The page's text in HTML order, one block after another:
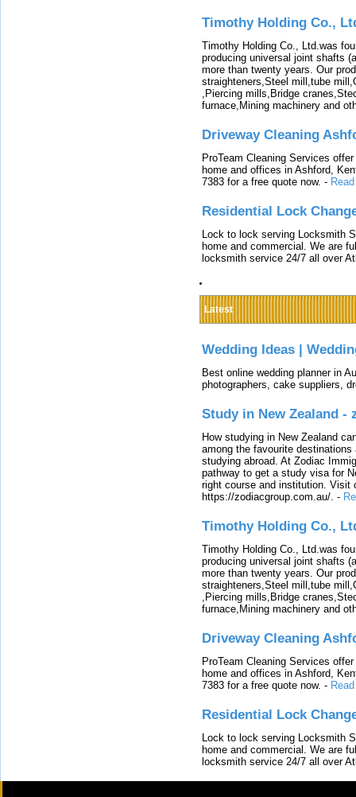
Timothy Holding Co.,
Timothy Holding Co., Ltd.was
producing universal joint shafts
more than twenty years. Our
straighteners,Steel mill,tube
,Piercing mills,Bridge
furnace,Mining machinery and
Driveway Cleaning
ProTeam Cleaning Services
home and offices in Ashford,
7383 for a free quote now. -
Residential Lock
Lock to lock serving Locksmith
home and commercial. We are
locksmith service 24/7 all over
Latest
Wedding Ideas |
Best online wedding planner in
photographers, cake suppliers,
Study in New Zealand -
How studying in New Zealand
among the favourite
studying abroad. At Zodiac
pathway to get a study visa for
right course and institution. Visit
https://zodiacgroup.com.au/. -
Timothy Holding Co.,
Timothy Holding Co., Ltd.was
producing universal joint shafts
more than twenty years. Our
straighteners,Steel mill,tube
,Piercing mills,Bridge
furnace,Mining machinery and
Driveway Cleaning
ProTeam Cleaning Services
home and offices in Ashford,
7383 for a free quote now. -
Residential Lock
Lock to lock serving Locksmith
home and commercial. We are
locksmith service 24/7 all over